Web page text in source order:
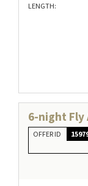
LENGTH:
6-night Fly
OFFER ID